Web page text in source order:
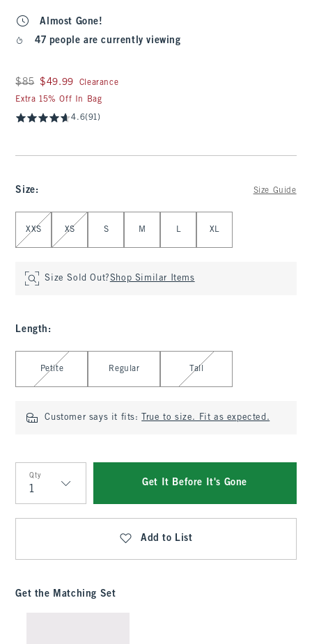
Almost Gone!
47 people are currently viewing
Was $85, now $49.99
$85 $49.99
Clearance
Extra 15% Off In Bag
4.6(91)
Size: Size Guide
Select Size
XXS XS S M L XL
Size Sold Out?Shop Similar Items
Length :
Select Length
Petite Regular Tall
Customer says it fits: True to size. Fit as expected.
Qty
Qty
Get It Before It's Gone
Add to List
Get the Matching Set